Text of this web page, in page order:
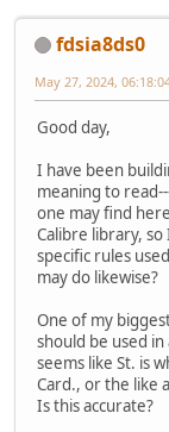
fdsia8ds0
May 27, 2024,
Good day,
I have been
meaning to
one may find
Calibre library,
specific rules
may do likewise?
One of my
should be used
seems like St. is
Card., or the like
Is this accurate?